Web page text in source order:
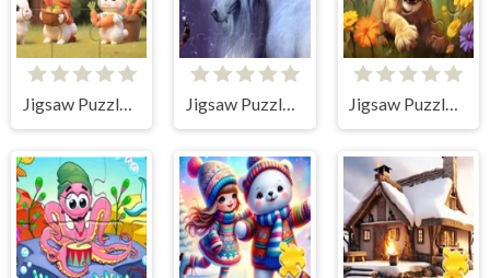
Jigsaw Puzzle: Rabbits With Carrots Jigsaw Puzzle: Unicorn Jigsaw Puzzle: Sunny Lion